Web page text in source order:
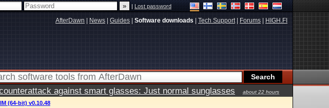
|Lost password
AfterDawn News Guides Software downloads Tech Support| Forums HIGH.FI
against smart glasses: Just normal sunglasses
about 22 hours
(64-bit) v0.10.48